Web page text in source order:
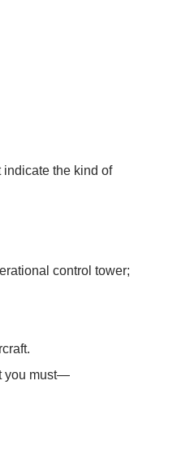
indicate the kind of
control tower;
you must—